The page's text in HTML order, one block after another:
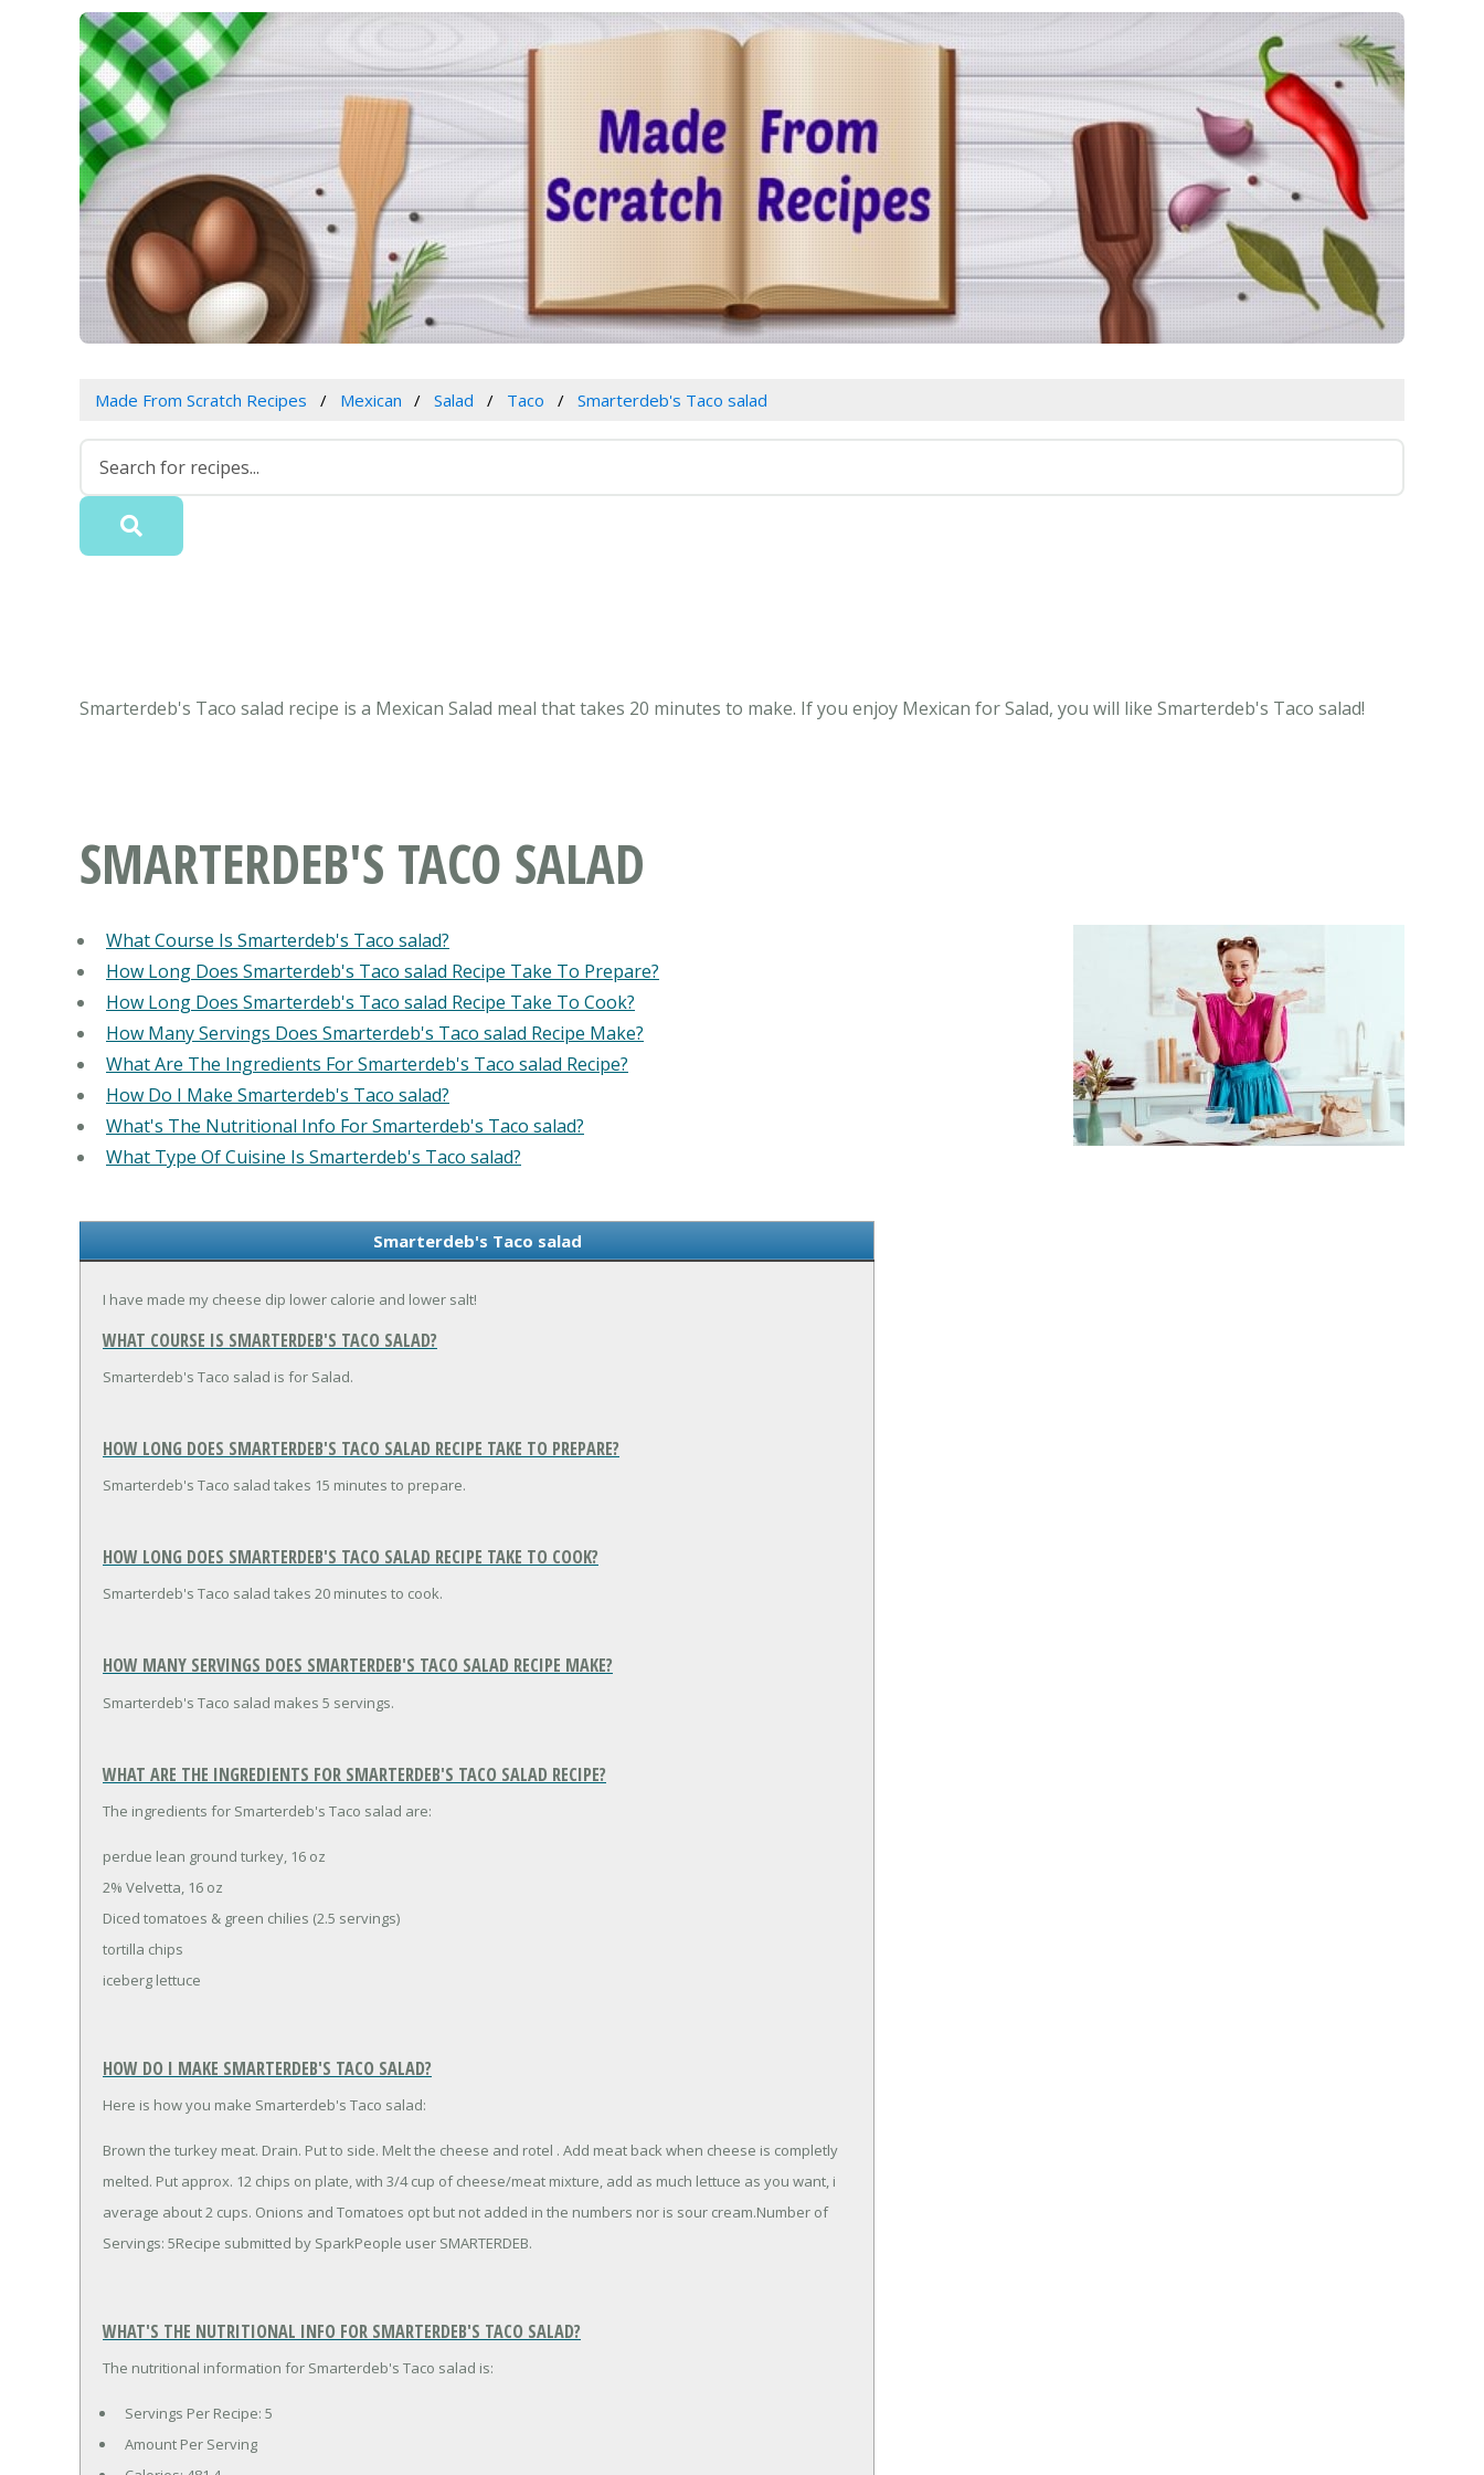
Made From Scratch Recipes Mexican Salad Taco Smarterdeb's Taco salad
Smarterdeb's Taco salad recipe is a Mexican Salad meal that takes 20 minutes to make. If you enjoy Mexican for Salad, you will like Smarterdeb's Taco salad!
SMARTERDEB'S TACO SALAD
What Course Is Smarterdeb's Taco salad?
How Long Does Smarterdeb's Taco salad Recipe Take To Prepare?
How Long Does Smarterdeb's Taco salad Recipe Take To Cook?
How Many Servings Does Smarterdeb's Taco salad Recipe Make?
What Are The Ingredients For Smarterdeb's Taco salad Recipe?
How Do I Make Smarterdeb's Taco salad?
What's The Nutritional Info For Smarterdeb's Taco salad?
What Type Of Cuisine Is Smarterdeb's Taco salad?
Smarterdeb's Taco salad
I have made my cheese dip lower calorie and lower salt!
WHAT COURSE IS SMARTERDEB'S TACO SALAD?
Smarterdeb's Taco salad is for Salad.
HOW LONG DOES SMARTERDEB'S TACO SALAD RECIPE TAKE TO PREPARE?
Smarterdeb's Taco salad takes 15 minutes to prepare.
HOW LONG DOES SMARTERDEB'S TACO SALAD RECIPE TAKE TO COOK?
Smarterdeb's Taco salad takes 20 minutes to cook.
HOW MANY SERVINGS DOES SMARTERDEB'S TACO SALAD RECIPE MAKE?
Smarterdeb's Taco salad makes 5 servings.
WHAT ARE THE INGREDIENTS FOR SMARTERDEB'S TACO SALAD RECIPE?
The ingredients for Smarterdeb's Taco salad are:
perdue lean ground turkey, 16 oz
2% Velvetta, 16 oz
Diced tomatoes & green chilies (2.5 servings)
tortilla chips
iceberg lettuce
HOW DO I MAKE SMARTERDEB'S TACO SALAD?
Here is how you make Smarterdeb's Taco salad:
Brown the turkey meat. Drain. Put to side. Melt the cheese and rotel . Add meat back when cheese is completly
melted. Put approx. 12 chips on plate, with 3/4 cup of cheese/meat mixture, add as much lettuce as you want, i
average about 2 cups. Onions and Tomatoes opt but not added in the numbers nor is sour cream.Number of
Servings: 5Recipe submitted by SparkPeople user SMARTERDEB.
WHAT'S THE NUTRITIONAL INFO FOR SMARTERDEB'S TACO SALAD?
The nutritional information for Smarterdeb's Taco salad is:
Servings Per Recipe: 5
Amount Per Serving